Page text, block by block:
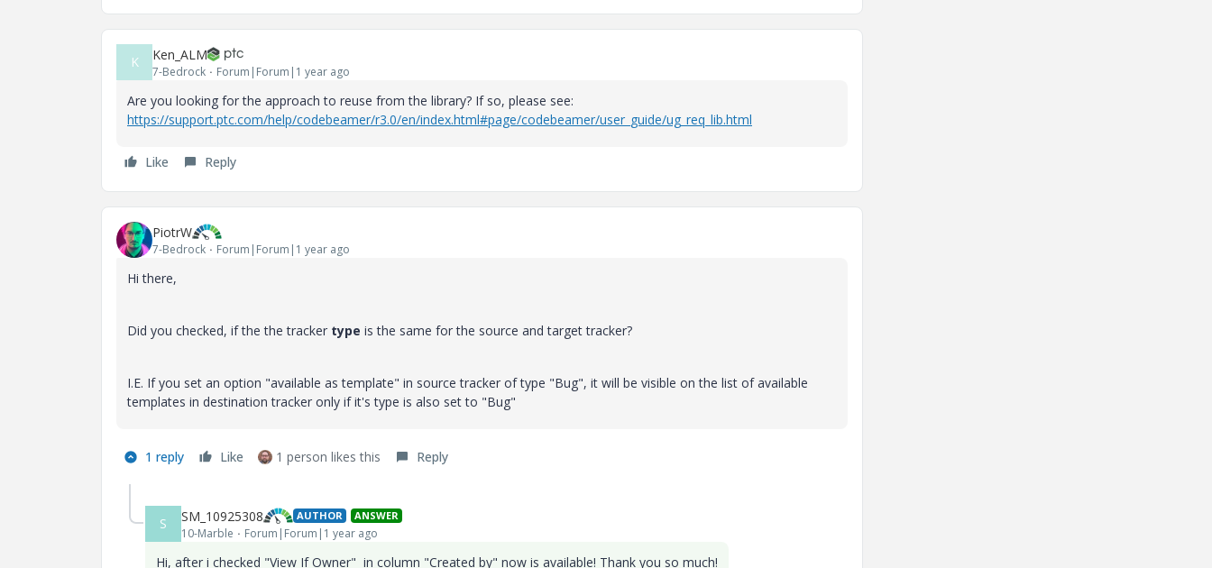
K Ken_ALM
7-Bedrock Forum|Forum|1 year ago
Are you looking for the approach to reuse from the library? If so, please see:
https://support.ptc.com/help/codebeamer/r3.0/en/index.html#page/codebeamer/user_guide/ug_req_lib.html
Like Reply
PiotrW
7-Bedrock Forum|Forum|1 year ago
Hi there,
Did you checked, if the the tracker type is the same for the source and target tracker?
I.E. If you set an option "available as template" in source tracker of type "Bug", it will be visible on the list of available
templates in destination tracker only if it's type is also set to "Bug"
1 reply Like 1 person likes this Reply
S SM_10925308 AUTHOR ANSWER
10-Marble Forum|Forum|1 year ago
Hi, after i checked "View If Owner" in column "Created by" now is available! Thank you so much!